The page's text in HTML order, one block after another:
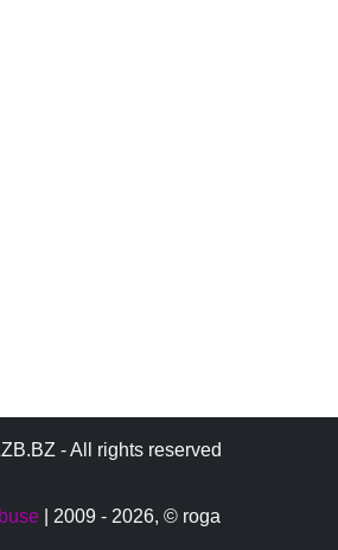
- All rights reserved
| 2009 - 2026, © roga